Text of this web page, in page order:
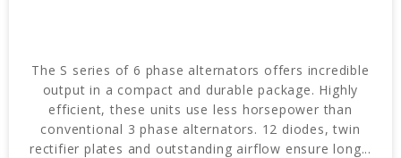
The S series of 6 phase alternators offers incredible
output in a compact and durable package. Highly
efficient, these units use less horsepower than
conventional 3 phase alternators. 12 diodes, twin
rectifier plates and outstanding airflow ensure long...